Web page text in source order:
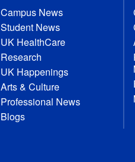
Campus News
Student News
UK HealthCare
Research
UK Happenings
Arts & Culture
Professional News
Blogs